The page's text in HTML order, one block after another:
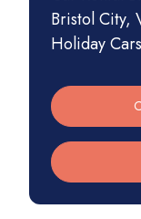
Bristol City,
Holiday